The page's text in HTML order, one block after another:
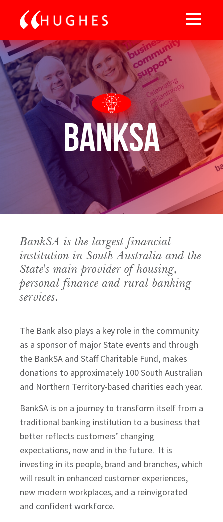
BankSA
BankSA is the largest financial
institution in South Australia and the
State's main provider of housing,
personal finance and rural banking
services.
The Bank also plays a key role in the community
as a sponsor of major State events and through
the BankSA and Staff Charitable Fund, makes
donations to approximately 100 South Australian
and Northern Territory-based charities each year.
BankSA is on a journey to transform itself from a
traditional banking institution to a business that
better reflects customers’ changing
expectations, now and in the future. It is
investing in its people, brand and branches, which
will result in enhanced customer experiences,
new modern workplaces, and a reinvigorated
and confident workforce.